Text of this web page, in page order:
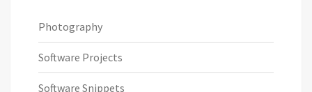
Photography
Software Projects
Software Snippets